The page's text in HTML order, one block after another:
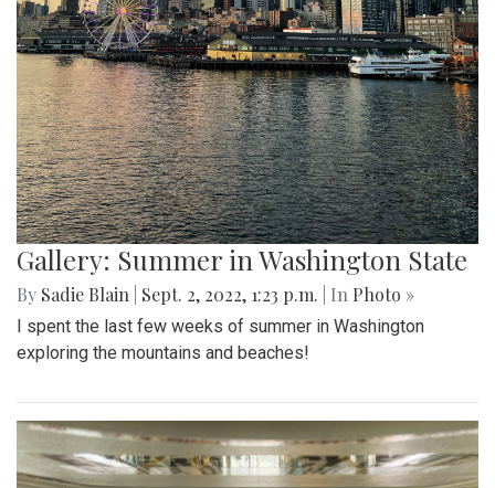
Gallery: Summer in Washington State
By Sadie Blain Sept. 2, 2022, 1:23 p.m. | In Photo »
I spent the last few weeks of summer in Washington
exploring the mountains and beaches!